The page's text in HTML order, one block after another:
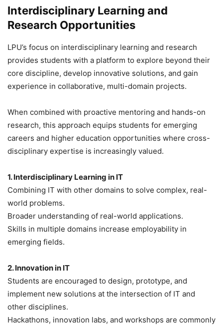
Interdisciplinary Learning and
Research Opportunities
LPU’s focus on interdisciplinary learning and research
provides students with a platform to explore beyond their
core discipline, develop innovative solutions, and gain
experience in collaborative, multi-domain projects.
When combined with proactive mentoring and hands-on
research, this approach equips students for emerging
careers and higher education opportunities where cross-
disciplinary expertise is increasingly valued.
1. Interdisciplinary Learning in IT
Combining IT with other domains to solve complex, real-
world problems.
Broader understanding of real-world applications.
Skills in multiple domains increase employability in
emerging fields.
2. Innovation in IT
Students are encouraged to design, prototype, and
implement new solutions at the intersection of IT and
other disciplines.
Hackathons, innovation labs, and workshops are commonly